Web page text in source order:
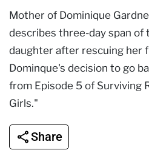
Mother of Dominique
describes three-day span of
daughter after rescuing her
Dominque's decision to go
from Episode 5 of Surviving
Girls."
Share